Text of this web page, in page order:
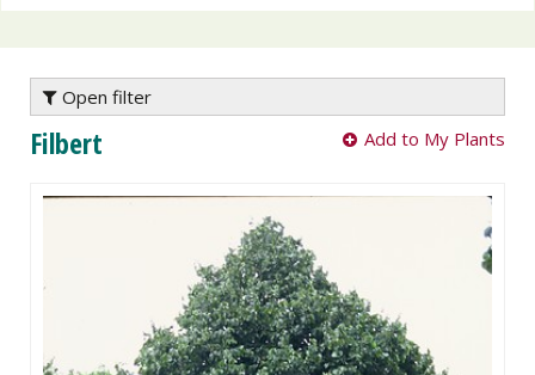
o
n
Open filter
Filbert Add to My Plants